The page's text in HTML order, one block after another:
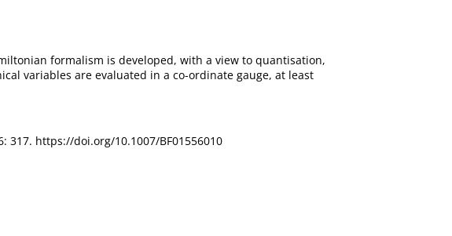
formalism is developed, with a view to quantisation,
variables are evaluated in a co-ordinate gauge, at least
317. https://doi.org/10.1007/BF01556010